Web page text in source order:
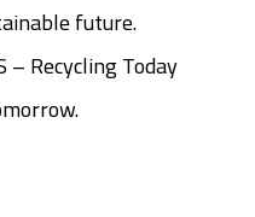
future.
– Recycling Today